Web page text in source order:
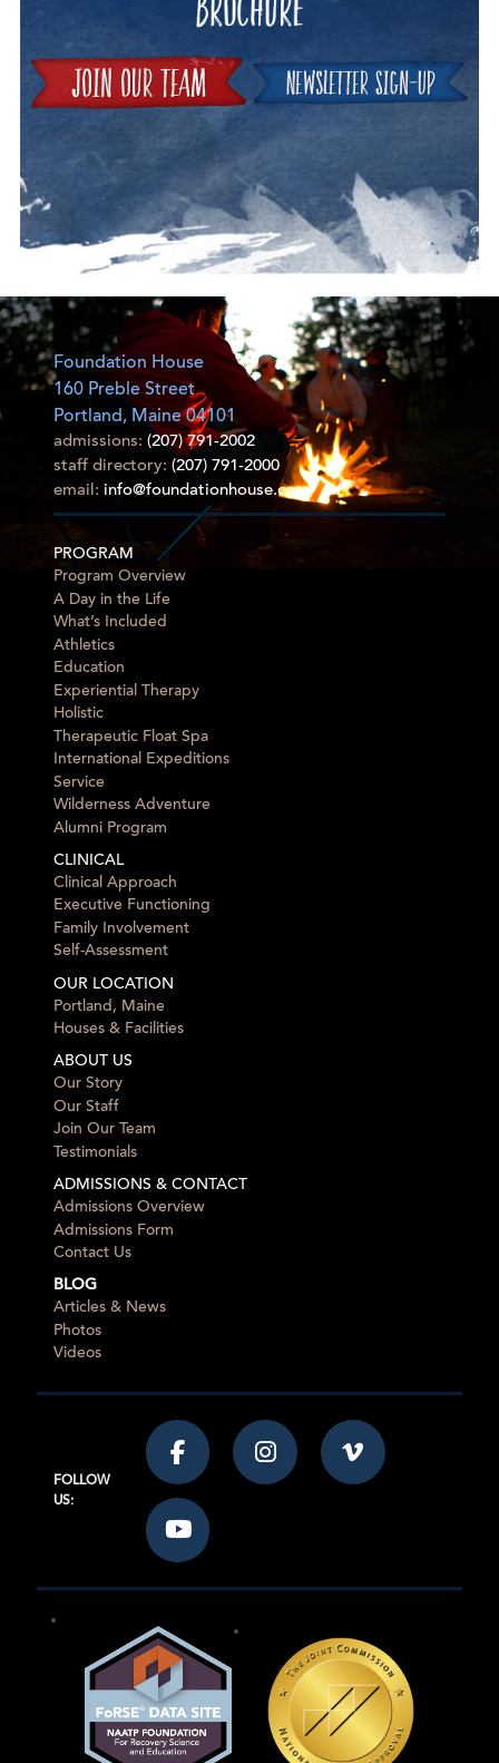
Foundation House
160 Preble Street
Portland, Maine 04101
admissions: (207) 791-2002
staff directory: (207) 791-2000
email: info@foundationhouse.com
PROGRAM
Program Overview
A Day in the Life
What’s Included
Athletics
Education
Experiential Therapy
Holistic
Therapeutic Float Spa
International Expeditions
Service
Wilderness Adventure
Alumni Program
CLINICAL
Clinical Approach
Executive Functioning
Family Involvement
Self-Assessment
OUR LOCATION
Portland, Maine
Houses & Facilities
ABOUT US
Our Story
Our Staff
Join Our Team
Testimonials
ADMISSIONS & CONTACT
Admissions Overview
Admissions Form
Contact Us
BLOG
Articles & News
Photos
Videos
FOLLOW
US: